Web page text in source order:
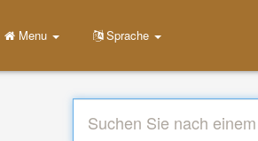
Menu Sprache